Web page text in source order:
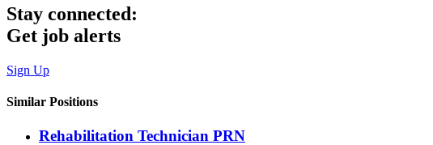
Stay connected:
Get job alerts
Sign Up
Similar Positions
Rehabilitation Technician PRN